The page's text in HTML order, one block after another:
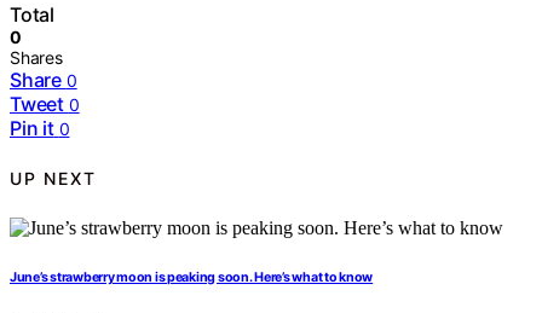
Total
0
Shares
Share 0
Tweet 0
Pin it 0
UP NEXT
June’s strawberry moon is peaking soon. Here’s what to know